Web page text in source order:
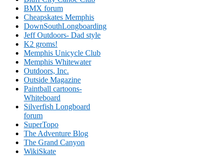
BMX forum
Cheapskates Memphis
DownSouthLongboarding
Jeff Outdoors- Dad style
K2 groms!
Memphis Unicycle Club
Memphis Whitewater
Outdoors, Inc.
Outside Magazine
Paintball cartoons-
Whiteboard
Silverfish Longboard
forum
SuperTopo
The Adventure Blog
The Grand Canyon
WikiSkate